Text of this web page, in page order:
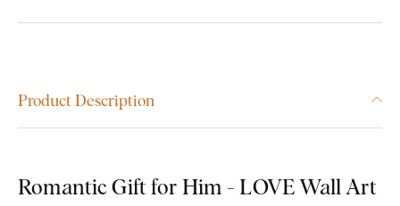
Product Description
Romantic Gift for Him - LOVE Wall Art